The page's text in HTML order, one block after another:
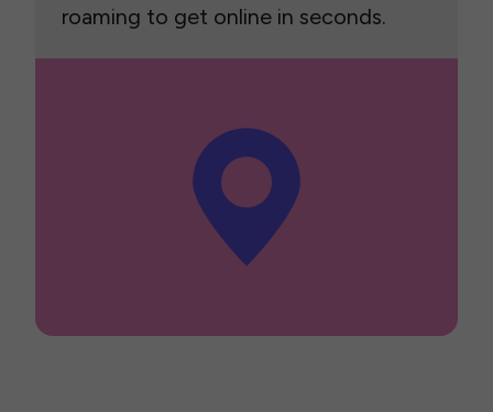
roaming to get online in seconds.